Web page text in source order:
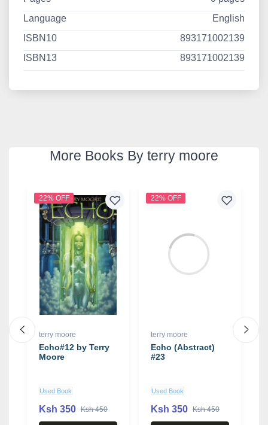
Language
English
ISBN10
893171002139
ISBN13
893171002139
More Books By terry moore
22% OFF
terry moore
Echo#12 by Terry
Moore
Used Book
Ksh 350 Ksh 450
22% OFF
terry moore
Echo (Abstract)
#23
Used Book
Ksh 350 Ksh 450